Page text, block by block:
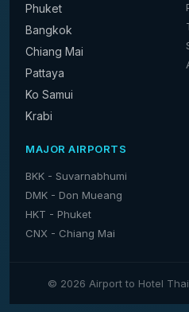
Phuket
Bangkok
Chiang Mai
Pattaya
Ko Samui
Krabi
MAJOR AIRPORTS
BKK - Suvarnabhumi
DMK - Don Mueang
HKT - Phuket
CNX - Chiang Mai
© 2026 Airport to Hotel